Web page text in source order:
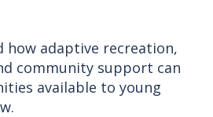
how adaptive recreation,
community support can
available to young